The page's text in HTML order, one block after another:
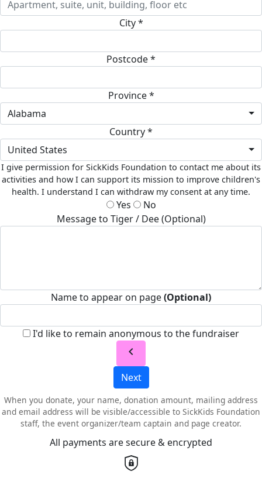
City *
Postcode *
Province *
Alabama
Country *
United States
I give permission for SickKids Foundation to contact me about its
activities and how I can support its mission to improve children's
health. I understand I can withdraw my consent at any time.
Yes
No
Message to Tiger / Dee (Optional)
Name to appear on page(Optional)
I'd like to remain anonymous to the fundraiser
chevron_left
Next
When you donate, your name, donation amount, mailing address
and email address will be visible/accessible to SickKids Foundation
staff, the event organizer/team captain and page creator.
All payments are secure & encrypted